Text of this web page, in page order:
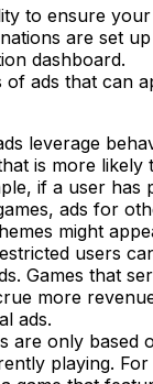
to ensure
are set
dashboard.
of ads that can
leverage
is more likely
if a user has
ads for
might
users
Games that
more
ads.
are only based
playing.